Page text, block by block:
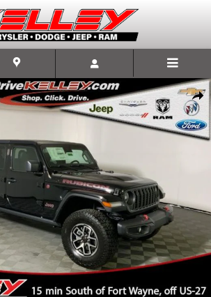
RUBICON 4X4 Pickup Photo 1 of 53